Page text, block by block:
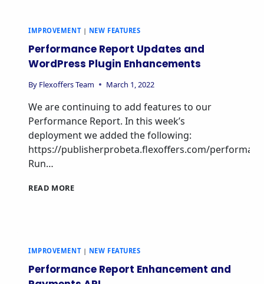
IMPROVEMENT| NEW FEATURES
Performance Report Updates and
WordPress Plugin Enhancements
By Flexoffers Team March 1, 2022
We are continuing to add features to our
Performance Report. In this week’s
deployment we added the following:
https://publisherprobeta.flexoffers.com/
Run…
READ MORE
IMPROVEMENT| NEW FEATURES
Performance Report Enhancement and